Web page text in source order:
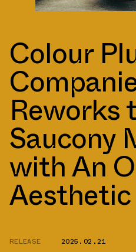
Colour
Reworks
Saucony
with An
Aesthetic
RELEASE
2025.02.21